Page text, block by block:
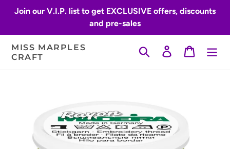
Join our V.I.P. list to get EXCLUSIVE offers, discounts
and pre-sales
MISS MARPLES
CRAFT
Search Log inCart